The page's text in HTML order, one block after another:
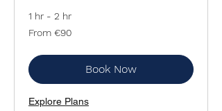
1 hr - 2 hr
From
90
From €90
Book Now
Explore Plans